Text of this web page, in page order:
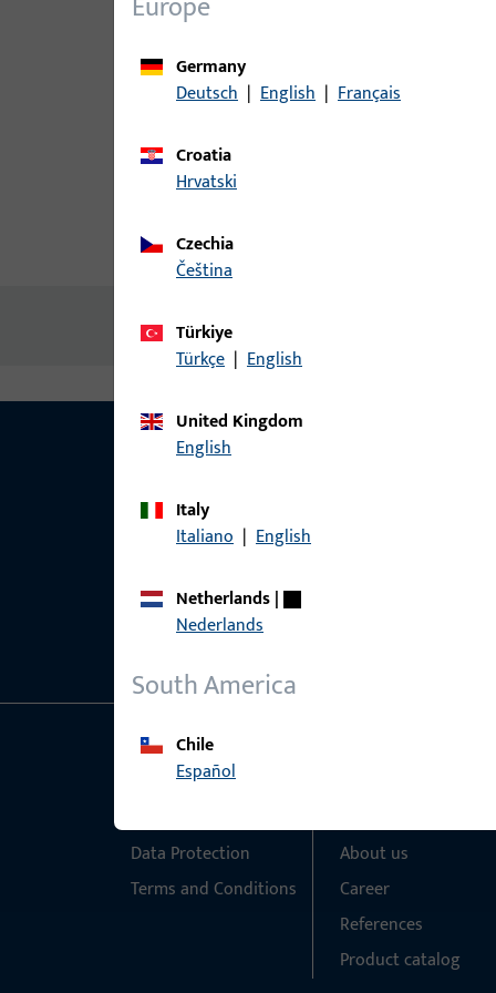
Product description
No content available
Germany
Deutsch | English | Français
Croatia
Hrvatski
Czechia
čeština
Türkiye
Türkçe | English
United Kingdom
English
Italy
Italiano | English
Netherlands|
Nederlands
South America
Chile
Español
General Information
Data Protection
Terms and Conditions
About us
Career
References
Product catalog